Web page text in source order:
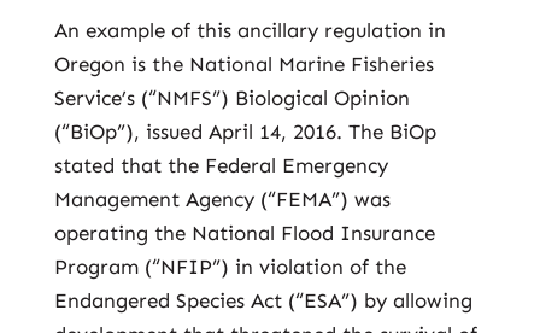
An example of this ancillary regulation in
Oregon is the National Marine Fisheries
Service’s (“NMFS”) Biological Opinion
(“BiOp”), issued April 14, 2016. The BiOp
stated that the Federal Emergency
Management Agency (“FEMA”) was
operating the National Flood Insurance
Program (“NFIP”) in violation of the
Endangered Species Act (“ESA”) by allowing